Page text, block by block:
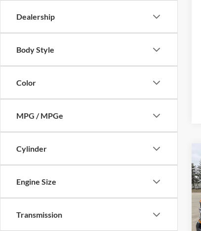
Dealership
Body Style
Color
MPG / MPGe
Cylinder
Engine Size
Transmission